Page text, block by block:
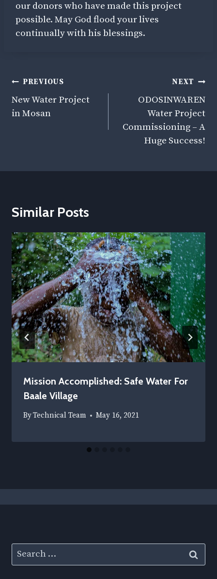
our donors who have made this project
possible. May God flood your lives
continually with his blessings.
Post
Navigation
PREVIOUS
New Water Project
in Mosan
NEXT
ODOSINWAREN
Water Project
Commissioning – A
Huge Success!
Similar Posts
Mission Accomplished: Safe Water For
Baale Village
ByTechnical Team May 16, 2021
Search
for: